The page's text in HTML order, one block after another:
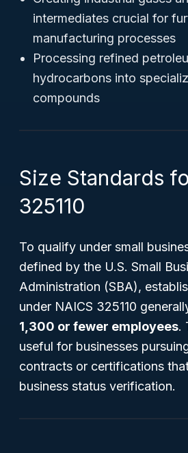
intermediates crucial for
manufacturing processes
Processing refined
hydrocarbons into
compounds
Size Standards
325110
To qualify under small
defined by the U.S. Small
Administration (SBA),
under NAICS 325110
1,300 or fewer employees.
useful for businesses
contracts or certifications
business status verification.